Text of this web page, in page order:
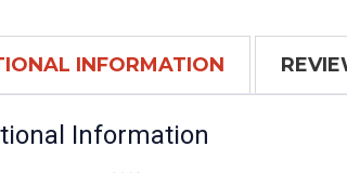
INFORMATION
Information